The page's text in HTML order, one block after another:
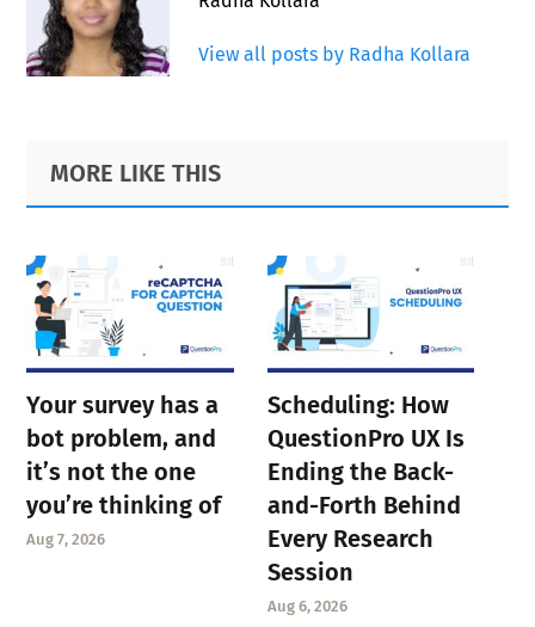
View all posts by Radha Kollara
Primary
Sidebar
Footer
MORE LIKE THIS
Your survey has a
bot problem, and
it’s not the one
you’re thinking of
Aug 7, 2026
Scheduling: How
QuestionPro UX Is
Ending the Back-
and-Forth Behind
Every Research
Session
Aug 6, 2026